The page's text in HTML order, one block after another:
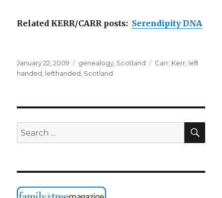
Related KERR/CARR posts: Serendipity DNA
Posted
on
January 22, 2009 Categories
genealogy Scotland Tags
Carr Kerr left
handed lefthanded Scotland
Search
for: